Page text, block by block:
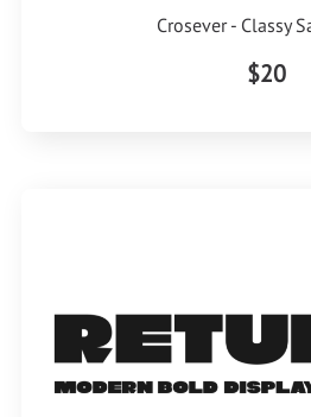
Crosever - Classy
$20